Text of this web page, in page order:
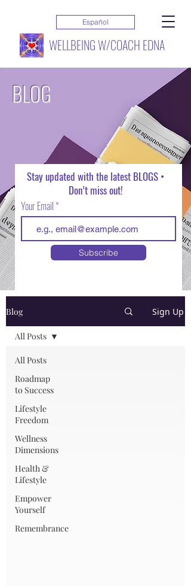
Español
WELLBEING W/COACH EDNA
BLOG
Stay updated with the latest BLOGS •
Don’t miss out!
Your Email
Subscribe
Blog Sign Up
All Posts
Roadmap
to Success
Lifestyle
Freedom
Wellness
Dimensions
Health &
Lifestyle
Empower
Yourself
Remembrance
All Posts